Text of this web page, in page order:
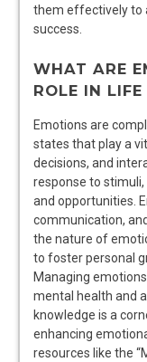
them effectively to
success.
WHAT ARE
ROLE IN LIFE
Emotions are
states that play a
decisions, and
response to stimuli,
and opportunities.
communication,
the nature of
to foster personal
Managing
mental health and
knowledge is a
enhancing
resources like the